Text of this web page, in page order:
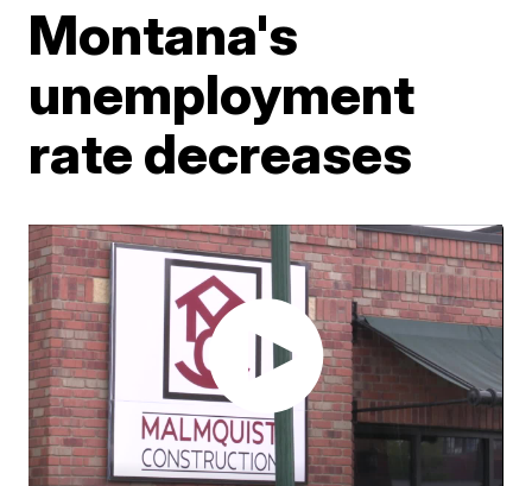
Montana's
unemployment
rate decreases